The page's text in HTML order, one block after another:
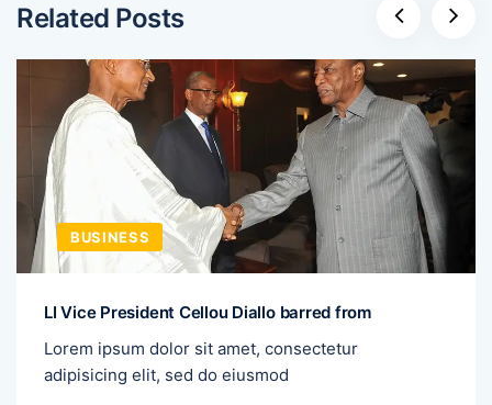
Related Posts
BUSINESS
LI Vice President Cellou Diallo barred from
Lorem ipsum dolor sit amet, consectetur
adipisicing elit, sed do eiusmod